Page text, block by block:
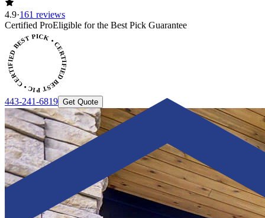
4.9·161 reviews
Certified ProEligible for the Best Pick Guarantee
PICK • CERTIFIED BEST PICK
443-241-6819 Get Quote